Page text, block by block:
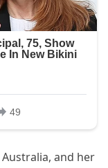
and her